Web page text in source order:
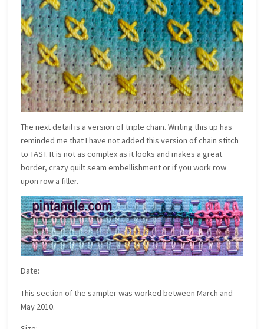
The next detail is a version of triple chain. Writing this up has
reminded me that I have not added this version of chain stitch
to TAST. It is not as complex as it looks and makes a great
border, crazy quilt seam embellishment or if you work row
upon row a filler.
Date:
This section of the sampler was worked between March and
May 2010.